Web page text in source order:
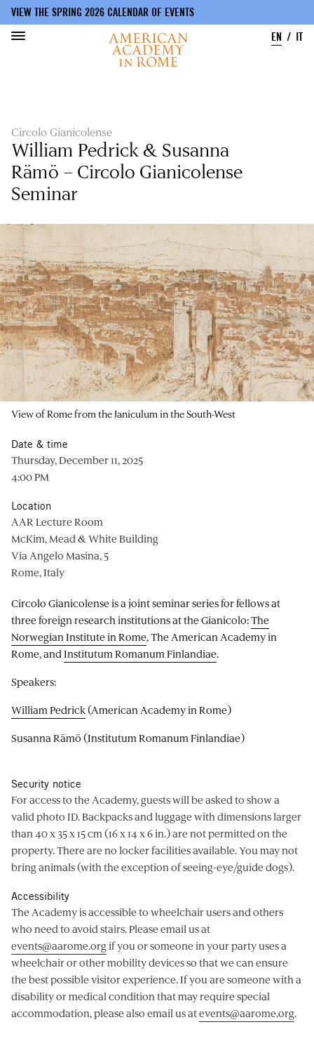
VIEW THE SPRING 2026 CALENDAR OF EVENTS
EN
IT
Circolo Gianicolense
William Pedrick & Susanna
Rämö – Circolo Gianicolense
Seminar
View of Rome from the Janiculum in the South-West
Circolo Gianicolense is a joint seminar series for fellows at
three foreign research institutions at the Gianicolo:The
Norwegian Institute in Rome, The American Academy in
Rome, and Institutum Romanum Finlandiae.
Speakers:
William Pedrick(American Academy in Rome)
Susanna Rämö (Institutum Romanum Finlandiae)
Date & time
Thursday, December 11, 2025
4:00 PM
Location
AAR Lecture Room
McKim, Mead & White Building
Via Angelo Masina, 5
Rome, Italy
Security notice
For access to the Academy, guests will be asked to show a
valid photo ID. Backpacks and luggage with dimensions larger
than 40 x 35 x 15 cm (16 x 14 x 6 in.) are not permitted on the
property. There are no locker facilities available. You may not
bring animals (with the exception of seeing-eye/guide dogs).
Accessibility
The Academy is accessible to wheelchair users and others
who need to avoid stairs. Please email us at
events@aarome.org if you or someone in your party uses a
wheelchair or other mobility devices so that we can ensure
the best possible visitor experience. If you are someone with a
disability or medical condition that may require special
accommodation, please also email us atevents@aarome.org.